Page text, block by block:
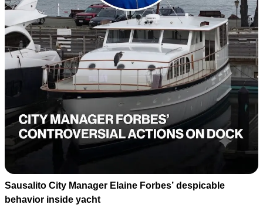
Sausalito City Manager Elaine Forbes’ despicable
behavior inside yacht